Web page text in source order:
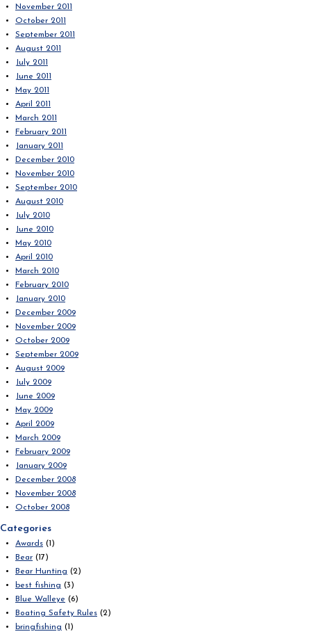
November 2011
October 2011
September 2011
August 2011
July 2011
June 2011
May 2011
April 2011
March 2011
February 2011
January 2011
December 2010
November 2010
September 2010
August 2010
July 2010
June 2010
May 2010
April 2010
March 2010
February 2010
January 2010
December 2009
November 2009
October 2009
September 2009
August 2009
July 2009
June 2009
May 2009
April 2009
March 2009
February 2009
January 2009
December 2008
November 2008
October 2008
Categories
Awards (1)
Bear (17)
Bear Hunting (2)
best fishing (3)
Blue Walleye (6)
Boating Safety Rules (2)
bringfishing (1)